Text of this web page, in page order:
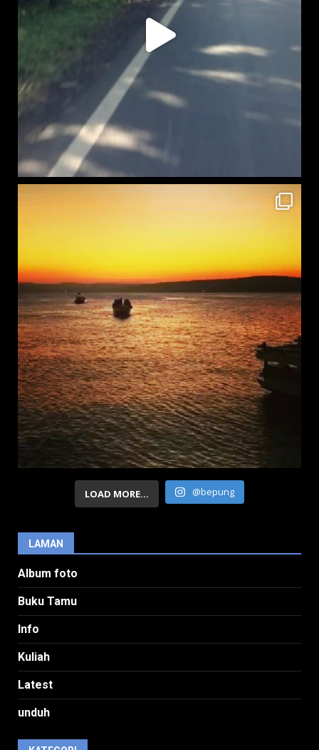
LOAD MORE... @bepung
LAMAN
Album foto
Buku Tamu
Info
Kuliah
Latest
unduh